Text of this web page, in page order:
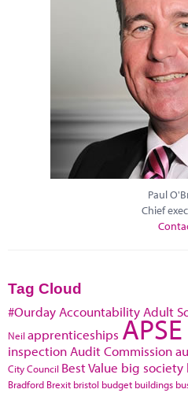
Paul
Chief
Tag Cloud
#Ourday Accountability Adult
Neil apprenticeships APSE
inspection Audit Commission
City Council Best Value big society
Bradford Brexit bristol budget buildings